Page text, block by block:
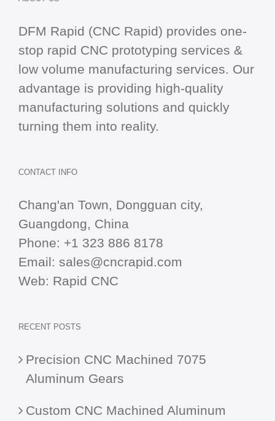
DFM Rapid (CNC Rapid) provides one-
stop rapid CNC prototyping services &
low volume manufacturing services. Our
advantage is providing high-quality
manufacturing solutions and quickly
turning them into reality.
CONTACT INFO
Chang'an Town, Dongguan city,
Guangdong, China
Phone: +1 323 886 8178
Email: sales@cncrapid.com
Web: Rapid CNC
RECENT POSTS
Precision CNC Machined 7075
Aluminum Gears
Custom CNC Machined Aluminum